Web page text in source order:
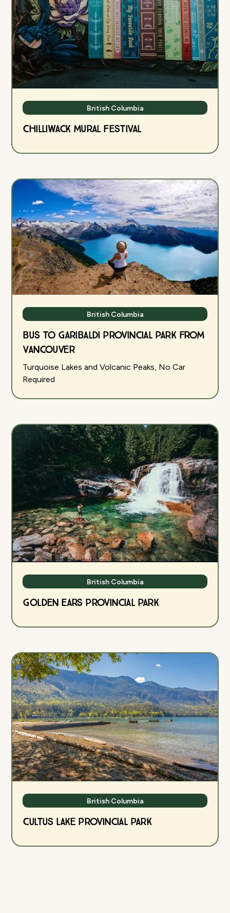
British Columbia
Chilliwack Mural Festival
British Columbia
Bus to Garibaldi Provincial Park from
Vancouver
Turquoise Lakes and Volcanic Peaks, No Car
Required
British Columbia
Golden Ears Provincial Park
British Columbia
Cultus Lake Provincial Park